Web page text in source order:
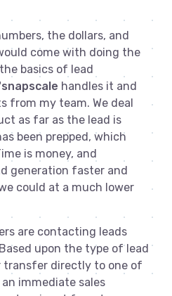
the dollars, and
come with doing the
basics of lead
snapscale handles it and
from my team. We deal
as far as the lead is
been prepped, which
is money, and
generation faster and
could at a much lower
are contacting leads
upon the type of lead
transfer directly to one of
immediate sales